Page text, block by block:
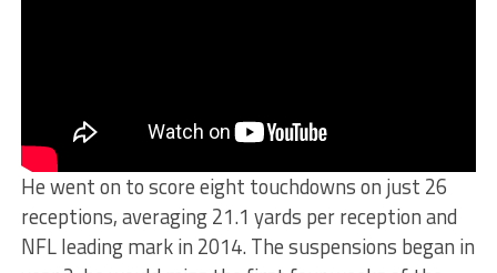
He went on to score eight touchdowns on just 26
receptions, averaging 21.1 yards per reception and
NFL leading mark in 2014. The suspensions began in